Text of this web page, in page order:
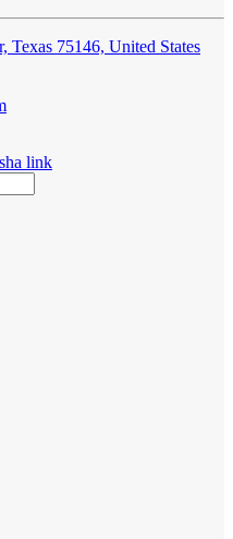
Texas 75146, United States